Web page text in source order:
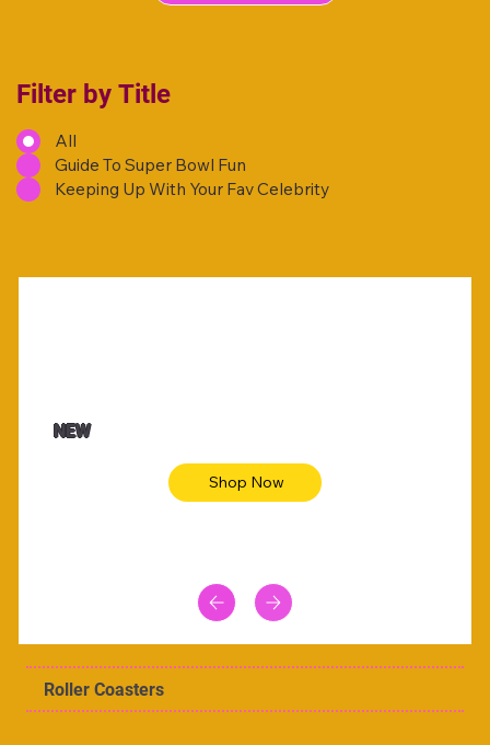
Filter by Title
All
Guide To Super Bowl Fun
Keeping Up With Your Fav Celebrity
NEW
Shop Now
Roller Coasters